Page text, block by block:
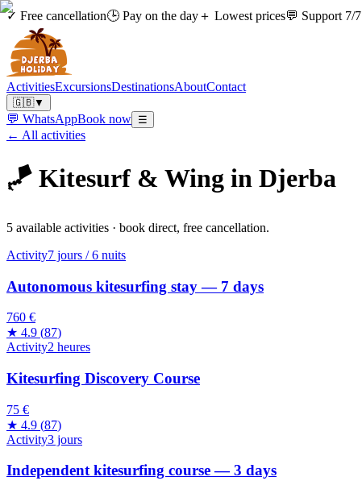
✓ Free cancellation🕒 Pay on the day＋ Lowest prices💬 Support 7/7
ActivitiesExcursionsDestinationsAboutContact
🇬🇧▼
💬 WhatsAppBook now ☰
← All activities
🪁 Kitesurf & Wing in Djerba
5 available activities · book direct, free cancellation.
Activity7 jours / 6 nuits
Autonomous kitesurfing stay — 7 days
760 €
★ 4.9 (87)
Activity2 heures
Kitesurfing Discovery Course
75 €
★ 4.9 (87)
Activity3 jours
Independent kitesurfing course — 3 days